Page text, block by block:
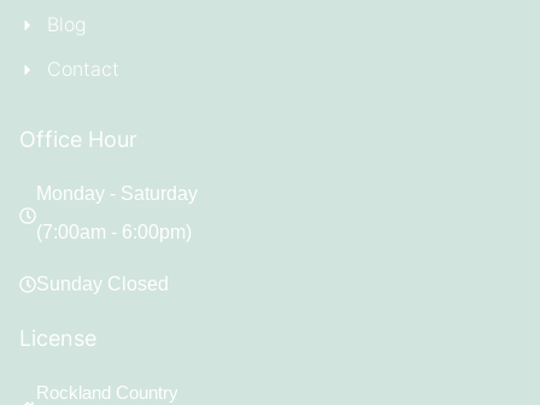
Blog
Contact
Office Hour
Monday - Saturday
(7:00am - 6:00pm)
Sunday Closed
License
Rockland Country